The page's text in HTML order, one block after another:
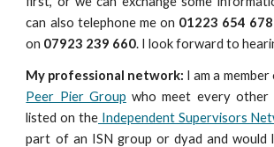
can also telephone me on 01223 654 678
on 07923 239 660. I look forward to
My professional network: I am a
Peer Pier Group who meet every
listed on the Independent Supervisors
part of an ISN group or dyad and would